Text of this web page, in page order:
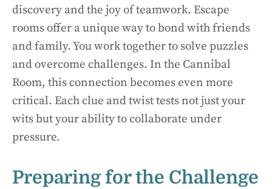
discovery and the joy of teamwork. Escape
rooms offer a unique way to bond with friends
and family. You work together to solve puzzles
and overcome challenges. In the Cannibal
Room, this connection becomes even more
critical. Each clue and twist tests not just your
wits but your ability to collaborate under
pressure.
Preparing for the Challenge